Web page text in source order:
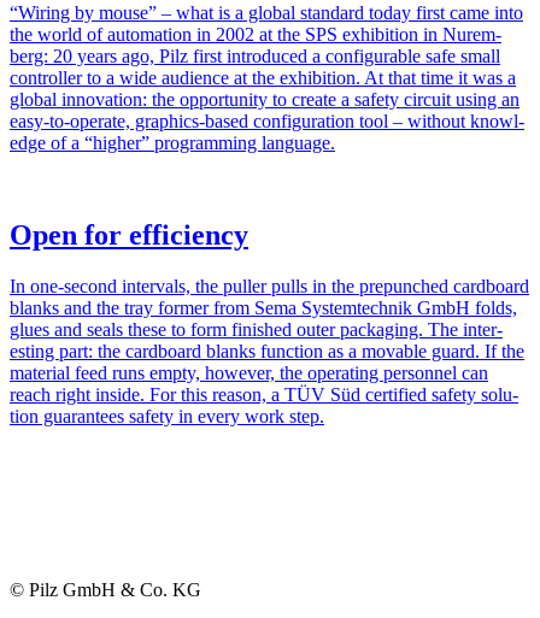
“Wiring by mouse” – what is a global stan­dard today first came into
the world of automa­tion in 2002 at the SPS exhi­bi­tion in Nurem­
berg: 20 years ago, Pilz first intro­duced a con­fig­urable safe small
con­troller to a wide audi­ence at the exhi­bi­tion. At that time it was a
global inno­va­tion: the oppor­tu­nity to create a safety cir­cuit using an
easy-to-operate, graphics-based con­fig­u­ra­tion tool – without knowl­
edge of a “higher” pro­gram­ming lan­guage.
Open for efficiency
In one-second inter­vals, the puller pulls in the pre­punched card­board
blanks and the tray former from Sema Sys­temtechnik GmbH folds,
glues and seals these to form fin­ished outer pack­aging. The inter­
esting part: the card­board blanks func­tion as a mov­able guard. If the
mate­rial feed runs empty, how­ever, the oper­ating per­sonnel can
reach right inside. For this reason, a TÜV Süd cer­ti­fied safety solu­
tion guar­an­tees safety in every work step.
© Pilz GmbH & Co. KG